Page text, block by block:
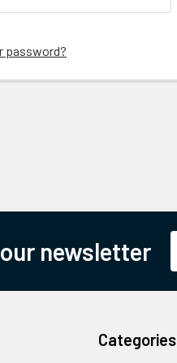
password?
newsletter
Categories